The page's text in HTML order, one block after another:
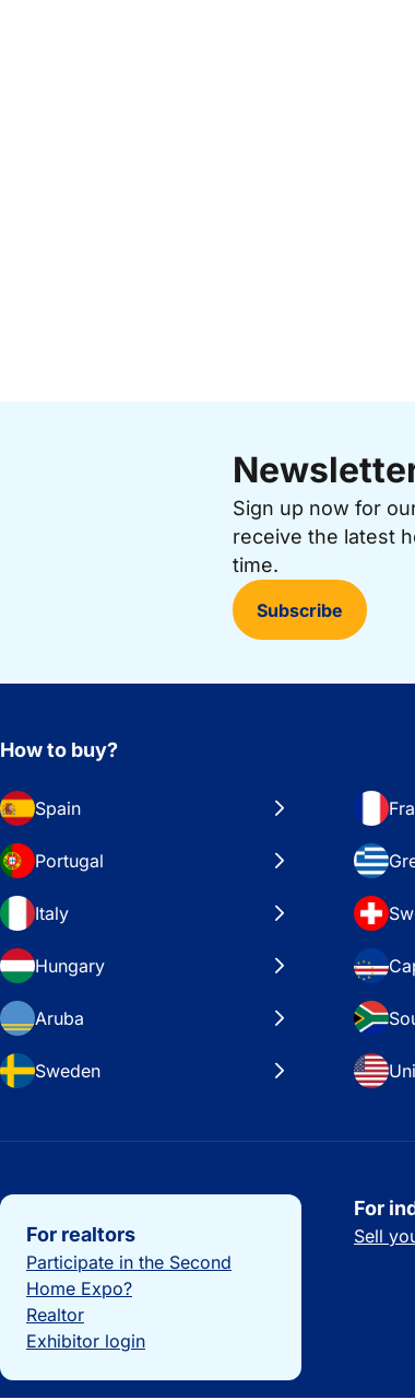
Sign up now for
receive the latest
time.
Subscribe
How to buy?
Spain
Portugal
Italy
Hungary
Aruba
Sweden
Important links
For realtors
Participate in the Second
Home Expo?
Realtor
Exhibitor login
For
Sell